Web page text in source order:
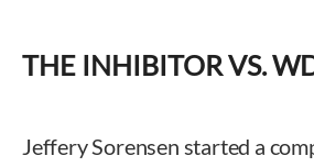
THE INHIBITOR VS.
Jeffery Sorensen started a